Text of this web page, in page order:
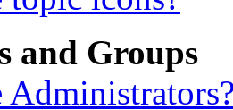
and Groups